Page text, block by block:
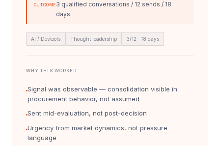
OUTCOME 3 qualified conversations / 12 sends / 18
days.
AI / Devtools Thought leadership 3/12 · 18 days
WHY THIS WORKED
Signal was observable — consolidation visible in
procurement behavior, not assumed
Sent mid-evaluation, not post-decision
Urgency from market dynamics, not pressure
language